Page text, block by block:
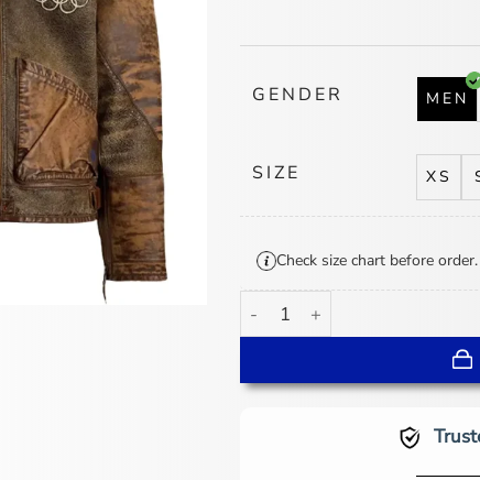
GENDER MEN
SIZE XS
Check size chart before order.
Polo Ralph Lauren Team USA